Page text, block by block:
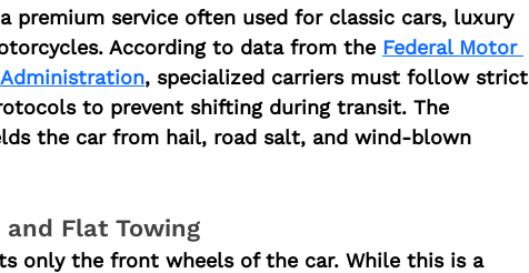
premium service often used for classic cars, luxury
According to data from the Federal Motor
, specialized carriers must follow strict
to prevent shifting during transit. The
the car from hail, road salt, and wind-blown
Flat Towing
only the front wheels of the car. While this is a